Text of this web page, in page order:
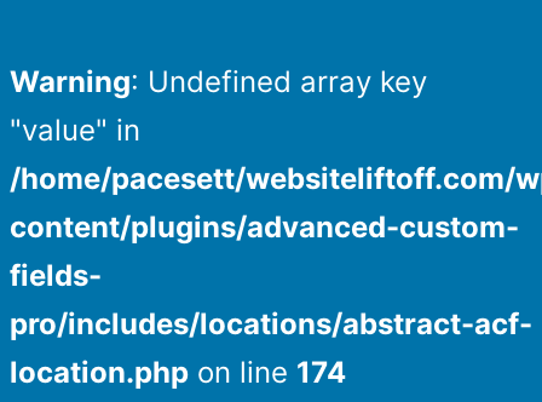
Warning: Undefined array key
"value" in
/home/pacesett/websiteliftoff.com/
content/plugins/advanced-custom-
fields-
pro/includes/locations/abstract-acf-
location.php on line 174